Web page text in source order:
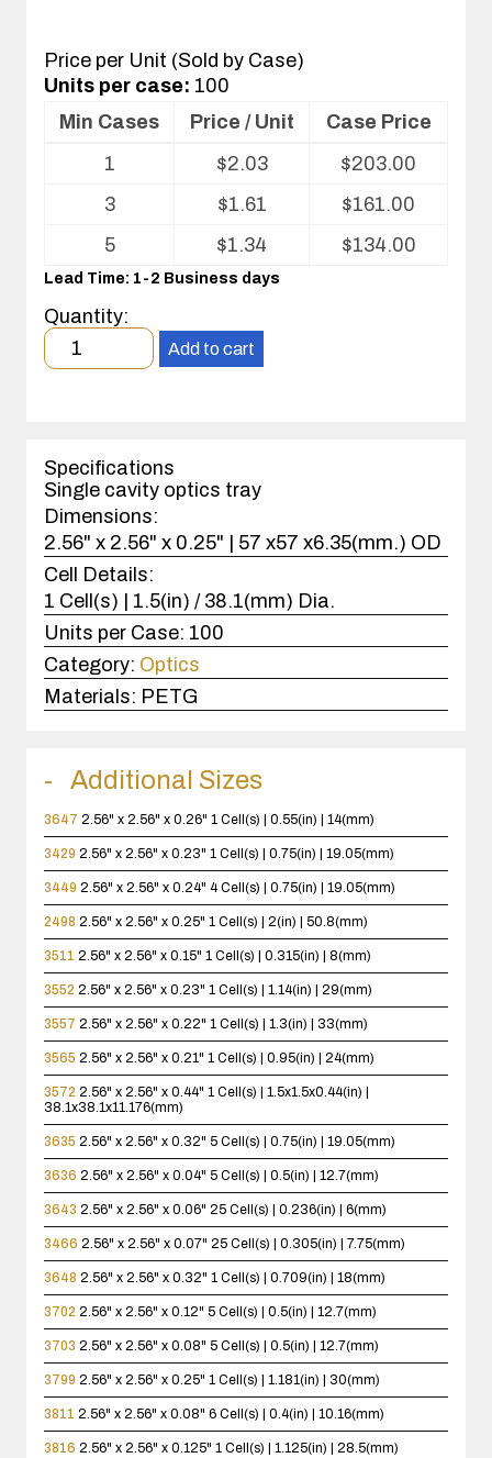
Price per Unit (Sold by Case)
Units per case: 100
Volume
Min Cases Price / Unit
Case Price
1
$2.03 $203.00
3
$1.61 $161.00
5
$1.34 $134.00
Lead Time: 1-2 Business days
Quantity:
Minimum
order
case(s).
Add to cart
Specifications
Single cavity optics tray
Dimensions:
2.56" x 2.56" x 0.25" | 57 x57 x6.35(mm.) OD
Cell Details:
1 Cell(s) | 1.5(in) / 38.1(mm) Dia.
Units per Case: 100
Category: Optics
Materials: PETG
Additional Sizes
3647 2.56" x 2.56" x 0.26" 1 Cell(s) | 0.55(in) | 14(mm)
3429 2.56" x 2.56" x 0.23" 1 Cell(s) | 0.75(in) | 19.05(mm)
3449 2.56" x 2.56" x 0.24" 4 Cell(s) | 0.75(in) | 19.05(mm)
2498 2.56" x 2.56" x 0.25" 1 Cell(s) | 2(in) | 50.8(mm)
3511 2.56" x 2.56" x 0.15" 1 Cell(s) | 0.315(in) | 8(mm)
3552 2.56" x 2.56" x 0.23" 1 Cell(s) | 1.14(in) | 29(mm)
3557 2.56" x 2.56" x 0.22" 1 Cell(s) | 1.3(in) | 33(mm)
3565 2.56" x 2.56" x 0.21" 1 Cell(s) | 0.95(in) | 24(mm)
3572 2.56" x 2.56" x 0.44" 1 Cell(s) | 1.5x1.5x0.44(in) |
38.1x38.1x11.176(mm)
3635 2.56" x 2.56" x 0.32" 5 Cell(s) | 0.75(in) | 19.05(mm)
3636 2.56" x 2.56" x 0.04" 5 Cell(s) | 0.5(in) | 12.7(mm)
3643 2.56" x 2.56" x 0.06" 25 Cell(s) | 0.236(in) | 6(mm)
3466 2.56" x 2.56" x 0.07" 25 Cell(s) | 0.305(in) | 7.75(mm)
3648 2.56" x 2.56" x 0.32" 1 Cell(s) | 0.709(in) | 18(mm)
3702 2.56" x 2.56" x 0.12" 5 Cell(s) | 0.5(in) | 12.7(mm)
3703 2.56" x 2.56" x 0.08" 5 Cell(s) | 0.5(in) | 12.7(mm)
3799 2.56" x 2.56" x 0.25" 1 Cell(s) | 1.181(in) | 30(mm)
3811 2.56" x 2.56" x 0.08" 6 Cell(s) | 0.4(in) | 10.16(mm)
3816 2.56" x 2.56" x 0.125" 1 Cell(s) | 1.125(in) | 28.5(mm)